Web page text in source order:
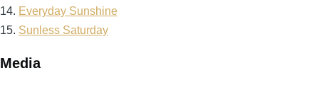
14. Everyday Sunshine
15. Sunless Saturday
Media